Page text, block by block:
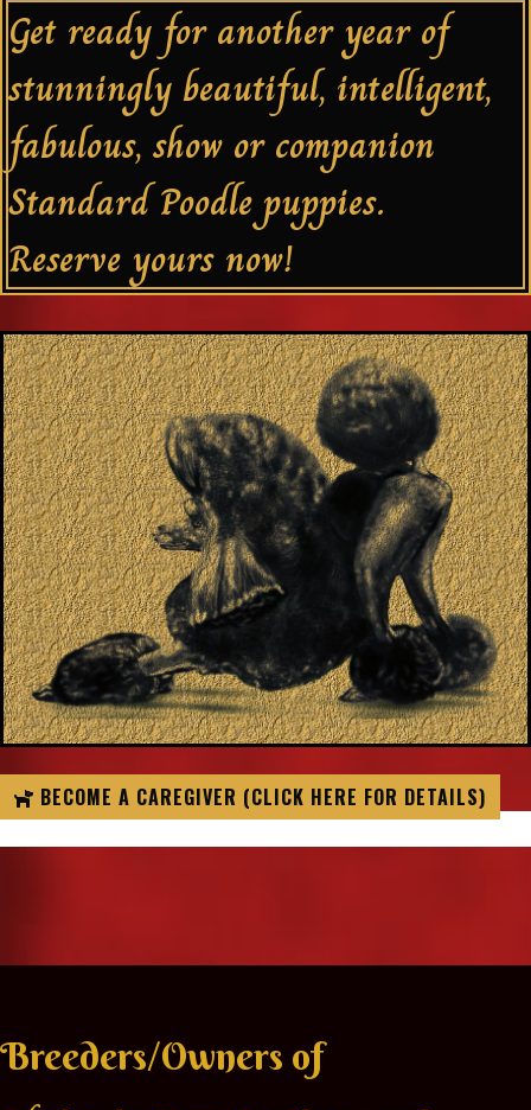
Get ready for another year of
stunningly beautiful, intelligent,
fabulous, show or companion
Standard Poodle puppies.
Reserve yours now!
BECOME A CAREGIVER (CLICK HERE FOR DETAILS)
Breeders/Owners of